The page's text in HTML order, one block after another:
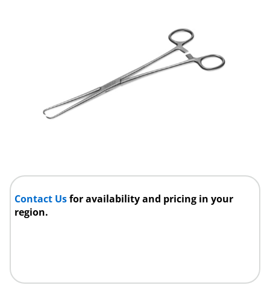
Contact Usfor availability and pricing in your
region.